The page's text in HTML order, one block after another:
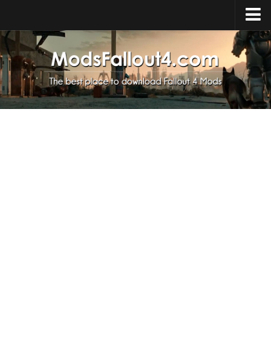
Home
Upload Mod
Installing Mods
About Fallout 4